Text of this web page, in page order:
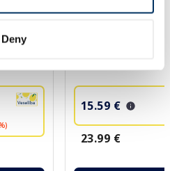
Deny
SPF
15.59 €
23.99 €